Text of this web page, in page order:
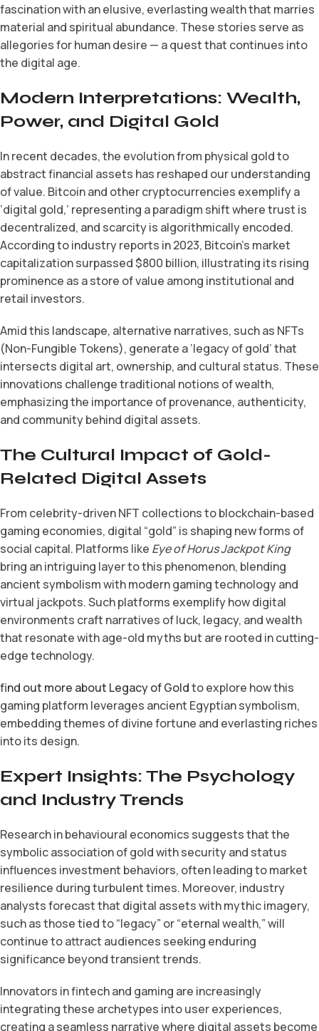
fascination with an elusive, everlasting wealth that marries
material and spiritual abundance. These stories serve as
allegories for human desire — a quest that continues into
the digital age.
Modern Interpretations: Wealth,
Power, and Digital Gold
In recent decades, the evolution from physical gold to
abstract financial assets has reshaped our understanding
of value. Bitcoin and other cryptocurrencies exemplify a
‘digital gold,’ representing a paradigm shift where trust is
decentralized, and scarcity is algorithmically encoded.
According to industry reports in 2023, Bitcoin’s market
capitalization surpassed $800 billion, illustrating its rising
prominence as a store of value among institutional and
retail investors.
Amid this landscape, alternative narratives, such as NFTs
(Non-Fungible Tokens), generate a ‘legacy of gold’ that
intersects digital art, ownership, and cultural status. These
innovations challenge traditional notions of wealth,
emphasizing the importance of provenance, authenticity,
and community behind digital assets.
The Cultural Impact of Gold-
Related Digital Assets
From celebrity-driven NFT collections to blockchain-based
gaming economies, digital “gold” is shaping new forms of
social capital. Platforms like Eye of Horus Jackpot King
bring an intriguing layer to this phenomenon, blending
ancient symbolism with modern gaming technology and
virtual jackpots. Such platforms exemplify how digital
environments craft narratives of luck, legacy, and wealth
that resonate with age-old myths but are rooted in cutting-
edge technology.
find out more about Legacy of Goldto explore how this
gaming platform leverages ancient Egyptian symbolism,
embedding themes of divine fortune and everlasting riches
into its design.
Expert Insights: The Psychology
and Industry Trends
Research in behavioural economics suggests that the
symbolic association of gold with security and status
influences investment behaviors, often leading to market
resilience during turbulent times. Moreover, industry
analysts forecast that digital assets with mythic imagery,
such as those tied to “legacy” or “eternal wealth,” will
continue to attract audiences seeking enduring
significance beyond transient trends.
Innovators in fintech and gaming are increasingly
integrating these archetypes into user experiences,
creating a seamless narrative where digital assets become